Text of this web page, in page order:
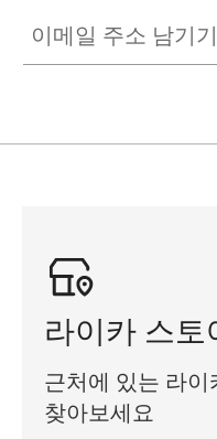
라이카 스토
근처에 있는 라
찾아보세요